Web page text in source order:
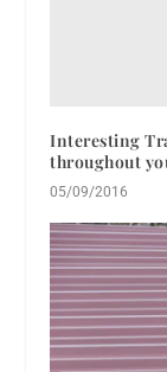
Interesting
throughout
05/09/2016